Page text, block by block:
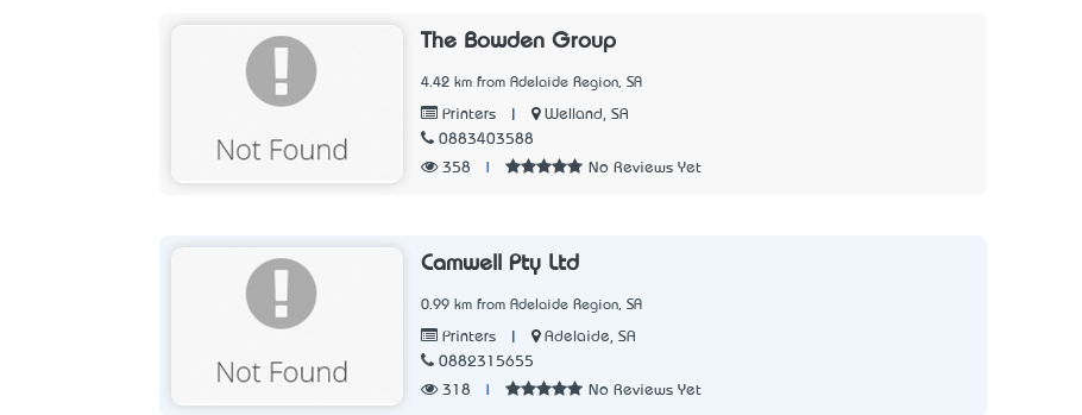
The Bowden Group
4.42 km from Adelaide Region, SA
Printers
Welland, SA
0883403588
358
No Reviews Yet
Camwell Pty Ltd
0.99 km from Adelaide Region, SA
Printers
Adelaide, SA
0882315655
318
No Reviews Yet